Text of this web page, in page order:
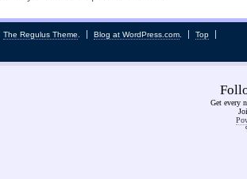
The Regulus Theme Blog at WordPress.com Top
Get every